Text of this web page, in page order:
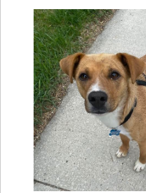
How toHelp
Become aVolunteer
Fundraising& Events
Score SomeMutts Merch
Donate
Contact